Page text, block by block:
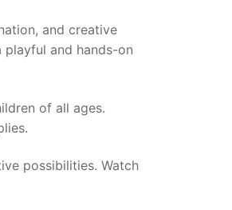
and creative
and hands-on
of all ages.
possibilities. Watch